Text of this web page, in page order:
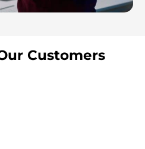
Customers